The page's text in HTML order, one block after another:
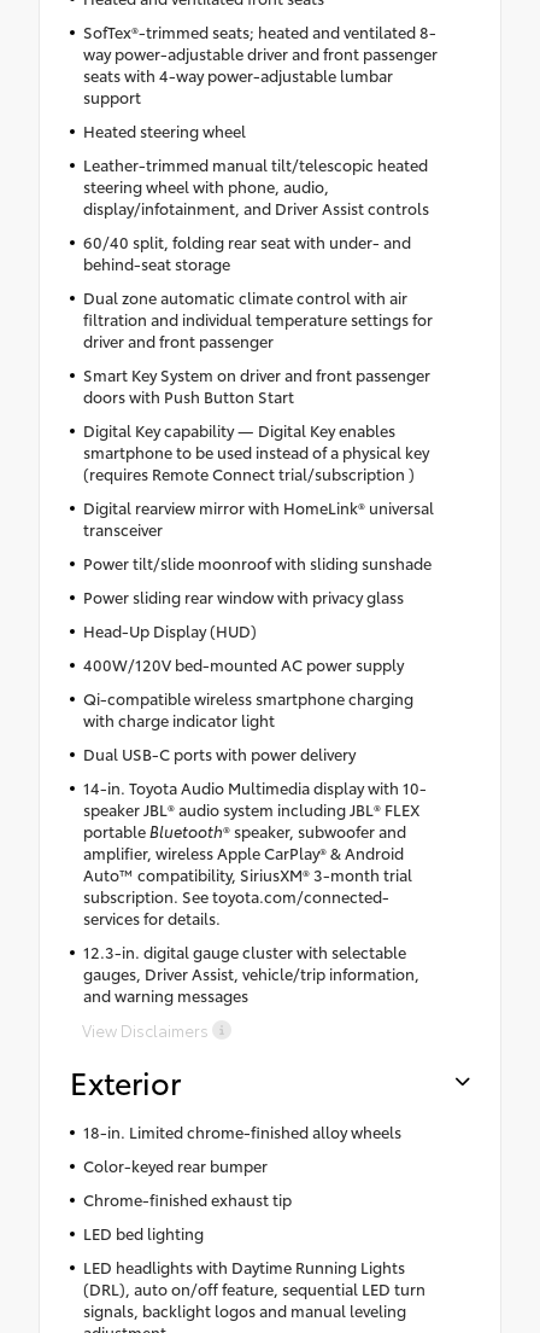
SofTex®-trimmed seats; heated and ventilated 8-
way power-adjustable driver and front passenger
seats with 4-way power-adjustable lumbar
support
Heated steering wheel
Leather-trimmed manual tilt/telescopic heated
steering wheel with phone, audio,
display/infotainment, and Driver Assist controls
60/40 split, folding rear seat with under- and
behind-seat storage
Dual zone automatic climate control with air
filtration and individual temperature settings for
driver and front passenger
Smart Key System on driver and front passenger
doors with Push Button Start
Digital Key capability — Digital Key enables
smartphone to be used instead of a physical key
(requires Remote Connect trial/subscription )
Digital rearview mirror with HomeLink® universal
transceiver
Power tilt/slide moonroof with sliding sunshade
Power sliding rear window with privacy glass
Head-Up Display (HUD)
400W/120V bed-mounted AC power supply
Qi-compatible wireless smartphone charging
with charge indicator light
Dual USB-C ports with power delivery
14-in. Toyota Audio Multimedia display with 10-
speaker JBL® audio system including JBL® FLEX
portableBluetooth® speaker, subwoofer and
amplifier, wireless Apple CarPlay® & Android
Auto™ compatibility, SiriusXM® 3-month trial
subscription. See toyota.com/connected-
services for details.
12.3-in. digital gauge cluster with selectable
gauges, Driver Assist, vehicle/trip information,
and warning messages
View Disclaimers
Exterior
18-in. Limited chrome-finished alloy wheels
Color-keyed rear bumper
Chrome-finished exhaust tip
LED bed lighting
LED headlights with Daytime Running Lights
(DRL), auto on/off feature, sequential LED turn
signals, backlight logos and manual leveling